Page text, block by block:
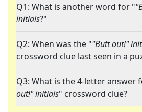
Q1: What is another word for "
initials?"
Q2: When was the ""Butt out!"
crossword clue last seen in a
Q3: What is the 4-letter answer
out!" initials" crossword clue?